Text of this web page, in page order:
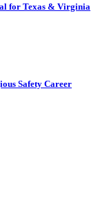
for Texas & Virginia
Safety Career